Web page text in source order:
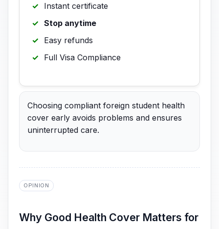
Instant certificate
Stop anytime
Easy refunds
Full Visa Compliance
Choosing compliant foreign student health
cover early avoids problems and ensures
uninterrupted care.
OPINION
Why Good Health Cover Matters for